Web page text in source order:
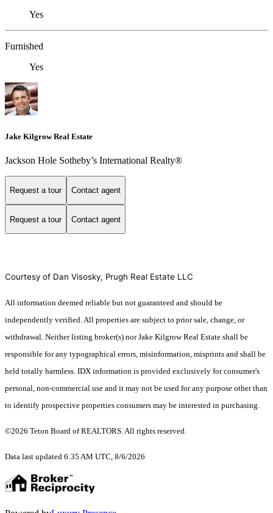
Yes
Furnished
Yes
Jake Kilgrow Real Estate
Jackson Hole Sotheby’s International Realty®
Request a tour Contact agent
Request a tour Contact agent
Courtesy of Dan Visosky, Prugh Real Estate LLC
All information deemed reliable but not guaranteed and should be
independently verified. All properties are subject to prior sale, change, or
withdrawal. Neither listing broker(s) nor Jake Kilgrow Real Estate shall be
responsible for any typographical errors, misinformation, misprints and shall be
held totally harmless. IDX information is provided exclusively for consumer's
personal, non-commercial use and it may not be used for any purpose other than
to identify prospective properties consumers may be interested in purchasing.
©2026 Teton Board of REALTORS. All rights reserved.
Data last updated 6:35 AM UTC, 8/6/2026